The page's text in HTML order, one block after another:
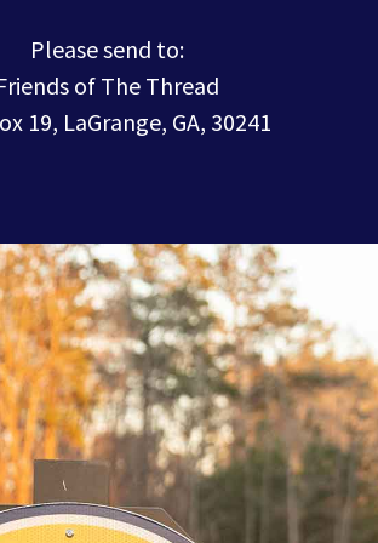
Please send to:
of The Thread
19, LaGrange, GA, 30241